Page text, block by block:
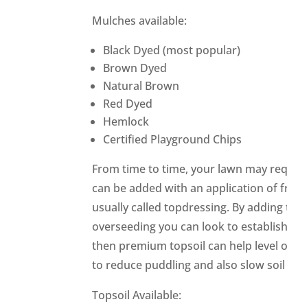
Mulches available:
Black Dyed (most popular)
Brown Dyed
Natural Brown
Red Dyed
Hemlock
Certified Playground Chips
From time to time, your lawn may
can be added with an application of
usually called topdressing. By
overseeding you can look to
then premium topsoil can help level
to reduce puddling and also slow
Topsoil Available: